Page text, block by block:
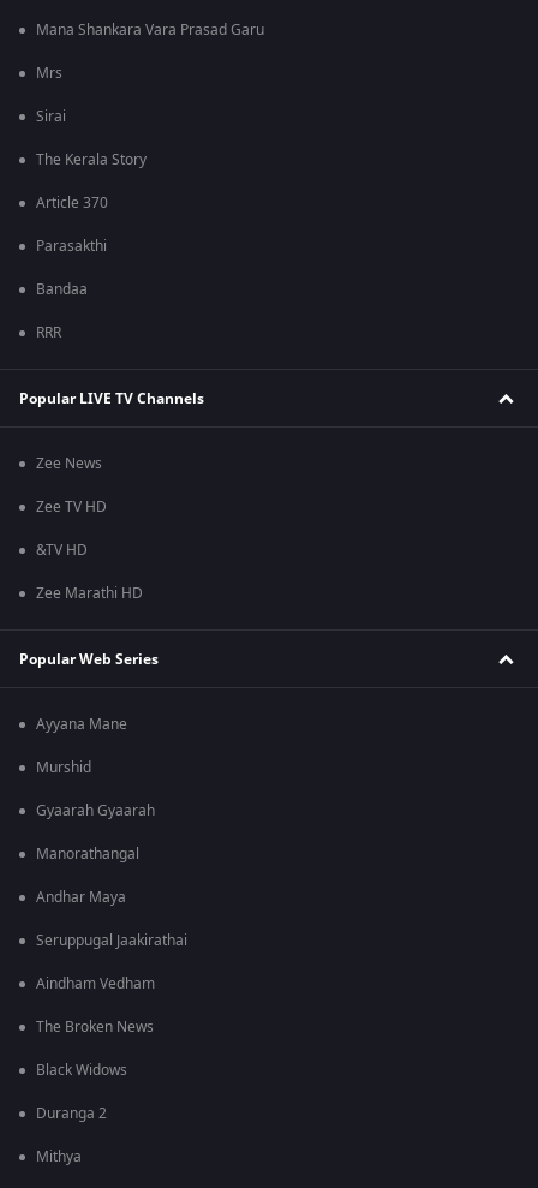
Mana Shankara Vara Prasad Garu
Mrs
Sirai
The Kerala Story
Article 370
Parasakthi
Bandaa
RRR
Popular LIVE TV Channels
Zee News
Zee TV HD
&TV HD
Zee Marathi HD
Popular Web Series
Ayyana Mane
Murshid
Gyaarah Gyaarah
Manorathangal
Andhar Maya
Seruppugal Jaakirathai
Aindham Vedham
The Broken News
Black Widows
Duranga 2
Mithya